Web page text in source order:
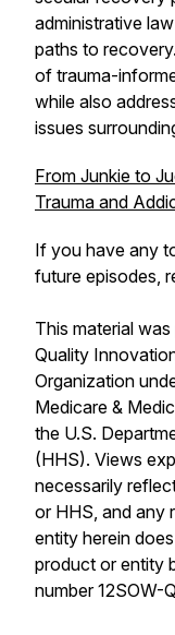
administrative
paths to
of trauma-
while also
issues
From Junkie to
Trauma and
If you have any
future episodes,
This material
Quality
Organization
Medicare &
the U.S.
(HHS). Views
necessarily
or HHS, and any
entity herein
product or entity
number 12SOW-